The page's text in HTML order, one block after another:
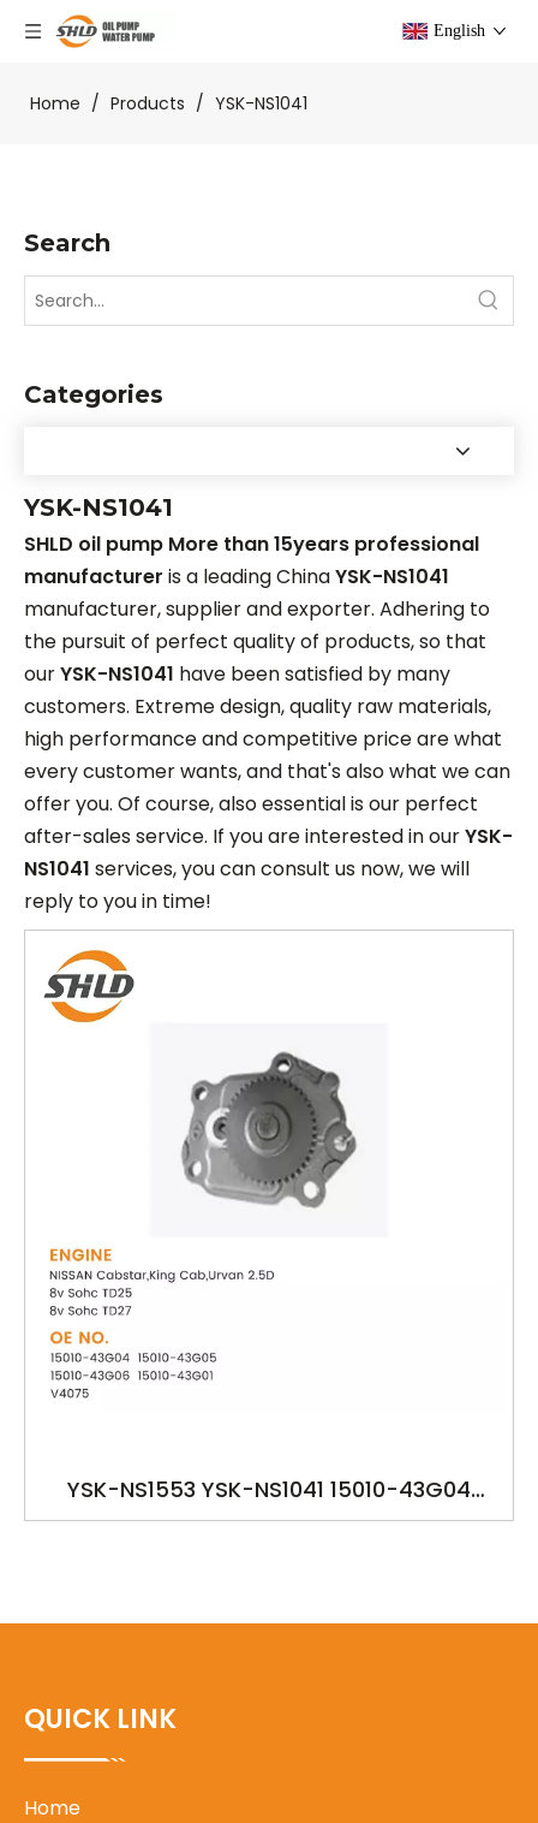
English
Home / Products / YSK-NS1041
Search
Categories
YSK-NS1041
SHLD oil pump More than 15years professional
manufacturer is a leading ChinaYSK-NS1041
manufacturer, supplier and exporter. Adhering to
the pursuit of perfect quality of products, so that
ourYSK-NS1041 have been satisfied by many
customers. Extreme design, quality raw materials,
high performance and competitive price are what
every customer wants, and that's also what we can
offer you. Of course, also essential is our perfect
after-sales service. If you are interested in ourYSK-
NS1041 services, you can consult us now, we will
reply to you in time!
YSK-NS1553 YSK-NS1041 15010-43G04
15010-43G05 15010-43G06 15010-43G01
QUICK LINK
Home